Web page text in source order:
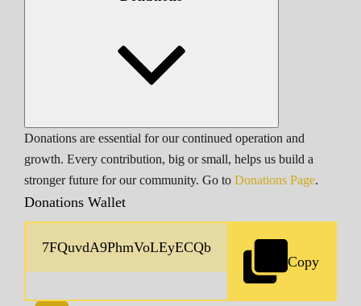
Donations are essential for our continued operation and
growth. Every contribution, big or small, helps us build a
stronger future for our community. Go to Donations Page.
Donations Wallet
Copy